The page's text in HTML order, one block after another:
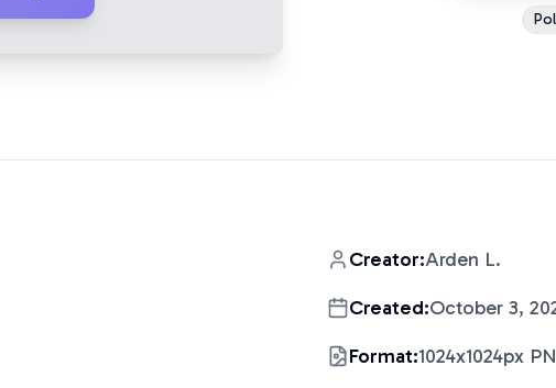
Creator:Arden L.
Created:October 3,
Format:1024x1024px